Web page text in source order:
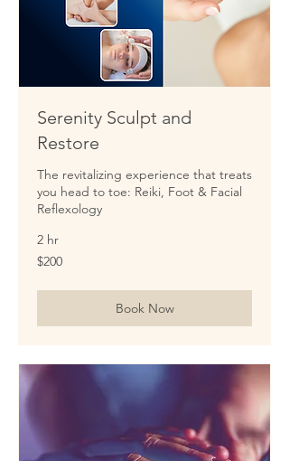
Serenity Sculpt and
Restore
The revitalizing experience that treats
you head to toe: Reiki, Foot & Facial
Reflexology
2 hr
200
US
$200
Book Now